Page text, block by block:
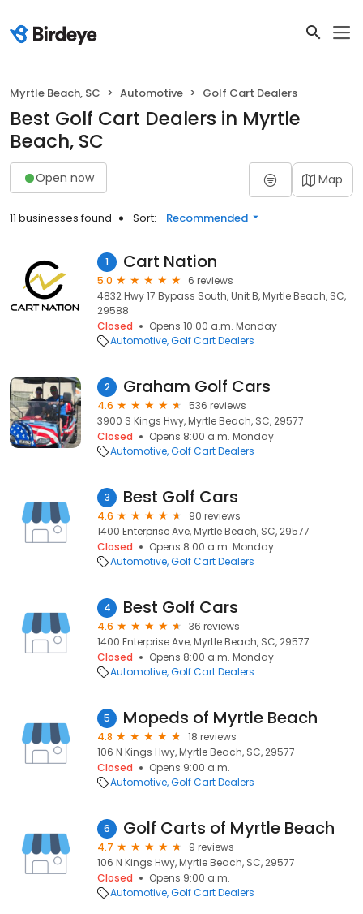
Myrtle Beach, SC Automotive Golf Cart Dealers
Best Golf Cart Dealers in Myrtle
Beach, SC
Open now Map
11 businesses found Sort: Recommended
1 Cart Nation
5.0
6 reviews
4832 Hwy 17 Bypass South, Unit B, Myrtle Beach, SC,
29588
Closed
Opens 10:00 a.m. Monday
Automotive Golf Cart Dealers
2 Graham Golf Cars
4.6
536 reviews
3900 S Kings Hwy, Myrtle Beach, SC, 29577
Closed
Opens 8:00 a.m. Monday
Automotive Golf Cart Dealers
3 Best Golf Cars
4.6
90 reviews
1400 Enterprise Ave, Myrtle Beach, SC, 29577
Closed
Opens 8:00 a.m. Monday
Automotive Golf Cart Dealers
4 Best Golf Cars
4.6
36 reviews
1400 Enterprise Ave, Myrtle Beach, SC, 29577
Closed
Opens 8:00 a.m. Monday
Automotive Golf Cart Dealers
5 Mopeds of Myrtle Beach
4.8
18 reviews
106 N Kings Hwy, Myrtle Beach, SC, 29577
Closed
Opens 9:00 a.m.
Automotive Golf Cart Dealers
6 Golf Carts of Myrtle Beach
4.7
9 reviews
106 N Kings Hwy, Myrtle Beach, SC, 29577
Closed
Opens 9:00 a.m.
Automotive Golf Cart Dealers